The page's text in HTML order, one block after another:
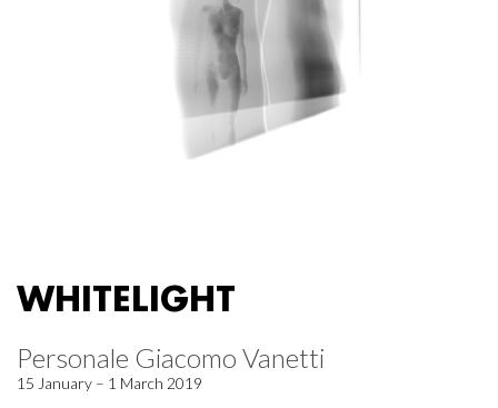
WHITELIGHT
Personale Giacomo Vanetti
15 January – 1 March 2019